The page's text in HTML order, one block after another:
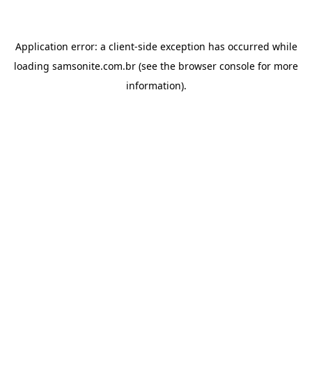
Application error: a client-side exception has occurred while
loading samsonite.com.br (see the browser console for more
information).